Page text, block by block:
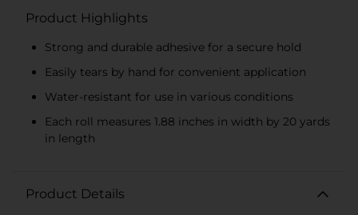
Product Highlights
Strong and durable adhesive for a secure hold
Easily tears by hand for convenient application
Water-resistant for use in various conditions
Each roll measures 1.88 inches in width by 20 yards
in length
Product Details